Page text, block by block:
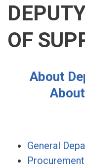
OF
About
General